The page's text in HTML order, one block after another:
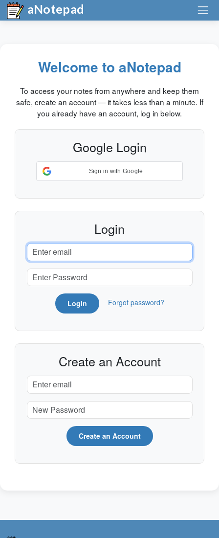
aNotepad
Welcome to aNotepad
To access your notes from anywhere and keep them
safe, create an account — it takes less than a minute. If
you already have an account, log in below.
Google Login
Sign in with Google
Login
Login Forgot password?
Create an Account
Create an Account